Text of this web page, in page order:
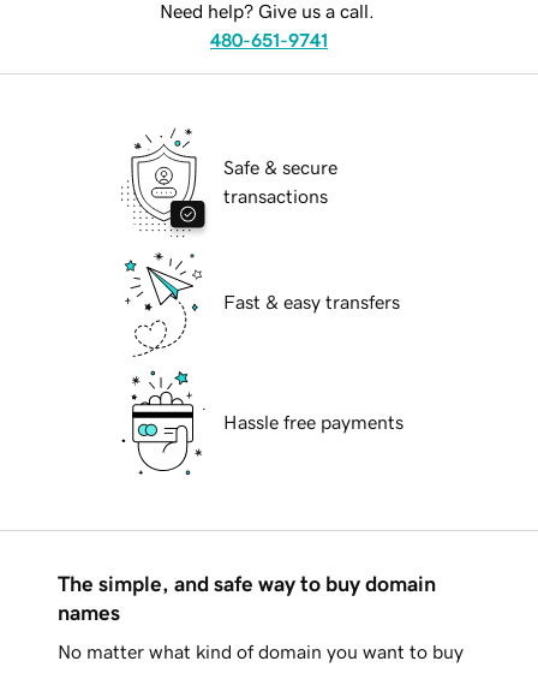
Need help? Give us a call.
480-651-9741
Safe & secure
transactions
Fast & easy transfers
Hassle free payments
The simple, and safe way to buy domain
names
No matter what kind of domain you want to buy